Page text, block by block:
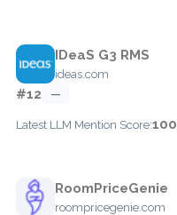
IDeaS G3 RMS
ideas.com
#12 —
Latest LLM Mention Score:100
RoomPriceGenie
roompricegenie.com